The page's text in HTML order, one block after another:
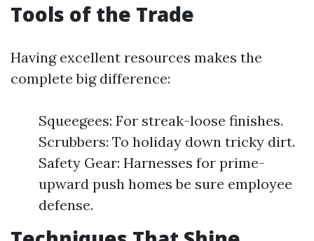
Tools of the Trade
Having excellent resources makes the
complete big difference:
Squeegees: For streak-loose finishes.
Scrubbers: To holiday down tricky dirt.
Safety Gear: Harnesses for prime-
upward push homes be sure employee
defense.